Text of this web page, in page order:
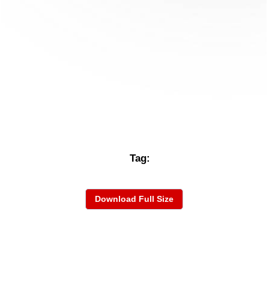
Tag:
Download Full Size